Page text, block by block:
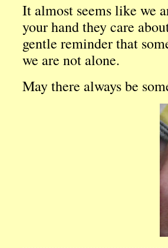
It almost seems like we
your hand they care
gentle reminder that
we are not alone.
May there always be